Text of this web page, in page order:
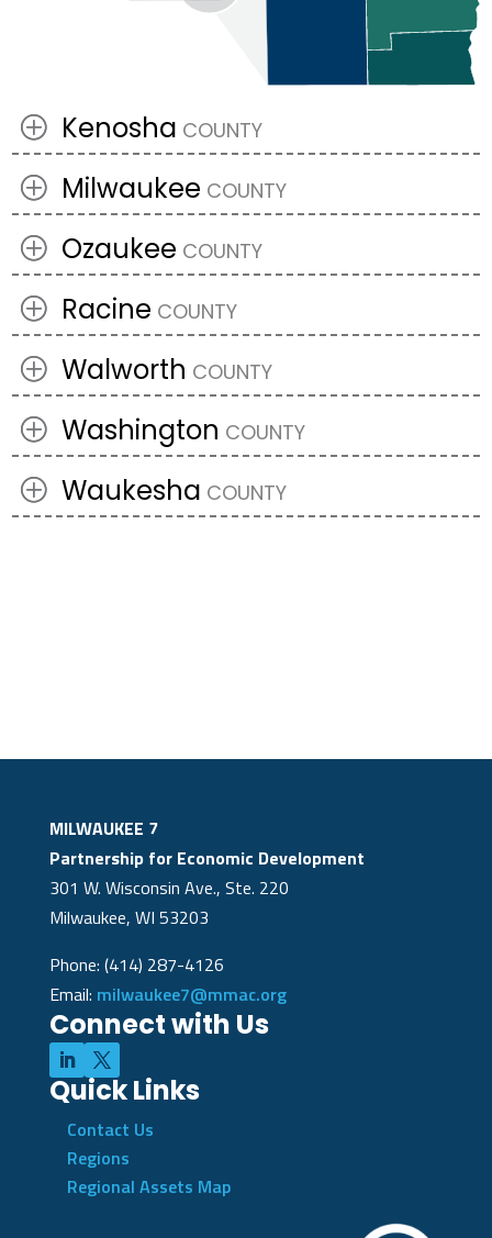
Kenosha
Milwaukee
Ozaukee
Racine
Walworth
Washington
Waukesha
MILWAUKEE 7
Partnership for Economic Development
301 W. Wisconsin Ave., Ste. 220
Milwaukee, WI 53203
Phone: (414) 287-4126
Email: milwaukee7@mmac.org
Connect with Us
Quick Links
Contact Us
Regions
Regional Assets Map